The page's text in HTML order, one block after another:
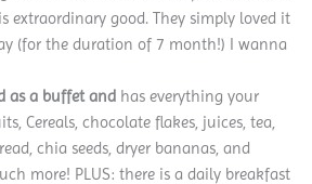
extraordinary good. They simply loved it
(for the duration of 7 month!) I wanna
as a buffet and has everything your
Cereals, chocolate flakes, juices, tea,
chia seeds, dryer bananas, and
more! PLUS: there is a daily breakfast